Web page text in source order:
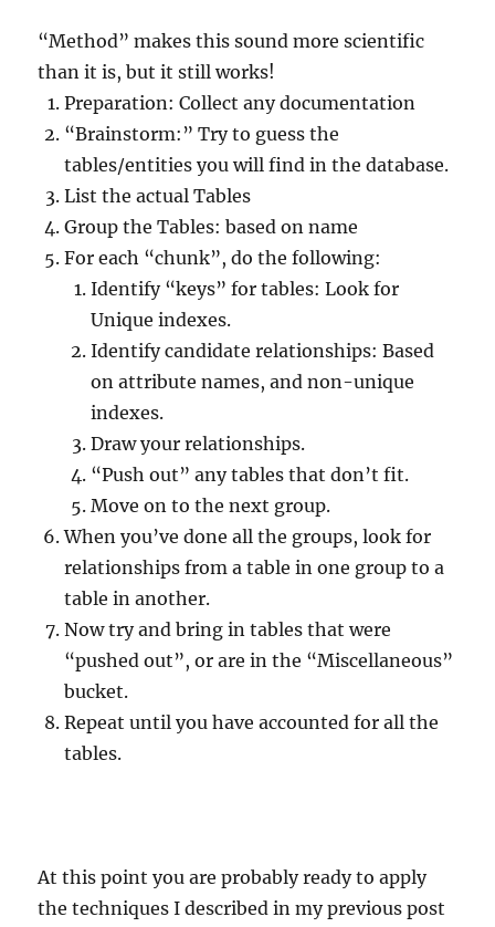
“Method” makes this sound more scientific
than it is, but it still works!
Preparation: Collect any documentation
“Brainstorm:” Try to guess the
tables/entities you will find in the database.
List the actual Tables
Group the Tables: based on name
For each “chunk”, do the following:
Identify “keys” for tables: Look for
Unique indexes.
Identify candidate relationships: Based
on attribute names, and non-unique
indexes.
Draw your relationships.
“Push out” any tables that don’t fit.
Move on to the next group.
When you’ve done all the groups, look for
relationships from a table in one group to a
table in another.
Now try and bring in tables that were
“pushed out”, or are in the “Miscellaneous”
bucket.
Repeat until you have accounted for all the
tables.
At this point you are probably ready to apply
the techniques I described in my previous post